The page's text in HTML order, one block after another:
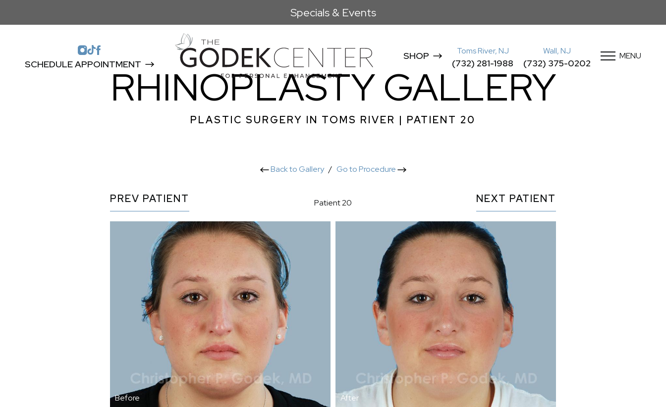
Specials & Events
SCHEDULE APPOINTMENT
SHOP Toms River, NJ
(732) 281-1988
Wall, NJ
(732) 375-0202
MENU
RHINOPLASTY GALLERY
PLASTIC SURGERY IN TOMS RIVER | PATIENT 20
Back to Gallery/ Go to Procedure
PREV PATIENT Patient 20 NEXT PATIENT
Before After